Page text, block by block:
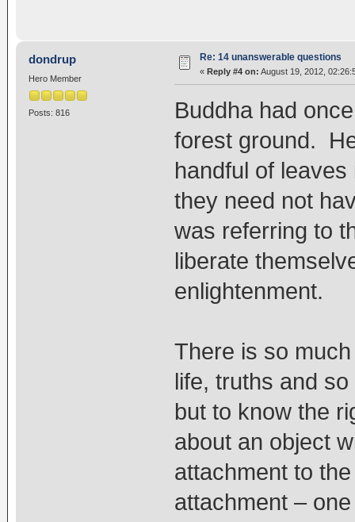
dondrup
Hero Member
Posts: 816
Re: 14 unanswerable questions
« Reply #4 on: August 19, 2012,
Buddha had
forest ground.
handful of
they need not
was referring to
liberate
enlightenment.
There is so
life, truths and
but to know the
about an object
attachment to
attachment –